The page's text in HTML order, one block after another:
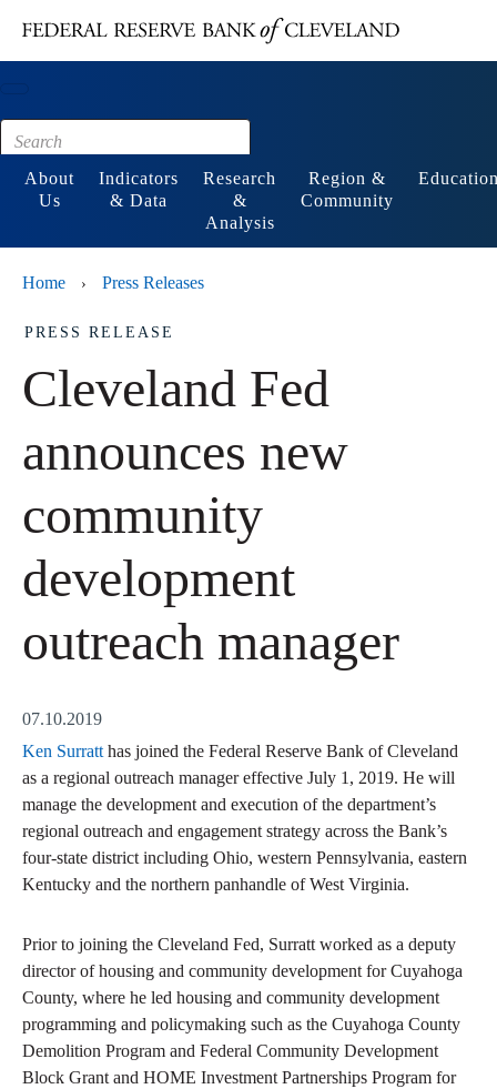
Footer
About
Us
Indicators
& Data
Research
&
Analysis
Region &
Community
Home › Press Releases
PRESS RELEASE
Cleveland Fed
announces new
community
development
outreach manager
07.10.2019
Ken Surratt has joined the Federal Reserve Bank of Cleveland
as a regional outreach manager effective July 1, 2019. He will
manage the development and execution of the department’s
regional outreach and engagement strategy across the Bank’s
four-state district including Ohio, western Pennsylvania, eastern
Kentucky and the northern panhandle of West Virginia.
Prior to joining the Cleveland Fed, Surratt worked as a deputy
director of housing and community development for Cuyahoga
County, where he led housing and community development
programming and policymaking such as the Cuyahoga County
Demolition Program and Federal Community Development
Block Grant and HOME Investment Partnerships Program for